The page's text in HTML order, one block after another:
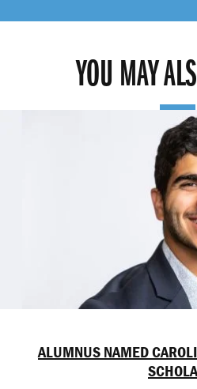
YOU MAY
ALUMNUS NAMED